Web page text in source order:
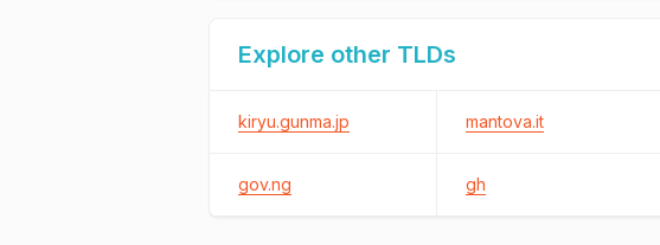
Explore other TLDs
kiryu.gunma.jp mantova.it
gov.ng gh